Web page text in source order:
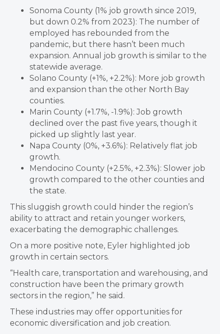
Sonoma County (1% job growth since 2019,
but down 0.2% from 2023): The number of
employed has rebounded from the
pandemic, but there hasn’t been much
expansion. Annual job growth is similar to the
statewide average.
Solano County (+1%, +2.2%): More job growth
and expansion than the other North Bay
counties.
Marin County (+1.7%, -1.9%): Job growth
declined over the past five years, though it
picked up slightly last year.
Napa County (0%, +3.6%): Relatively flat job
growth.
Mendocino County (+2.5%, +2.3%): Slower job
growth compared to the other counties and
the state.
This sluggish growth could hinder the region’s
ability to attract and retain younger workers,
exacerbating the demographic challenges.
On a more positive note, Eyler highlighted job
growth in certain sectors.
“Health care, transportation and warehousing, and
construction have been the primary growth
sectors in the region,” he said.
These industries may offer opportunities for
economic diversification and job creation.